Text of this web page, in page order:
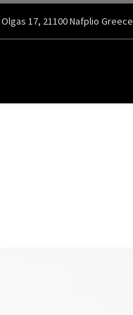
17, 21100 Nafplio Greece